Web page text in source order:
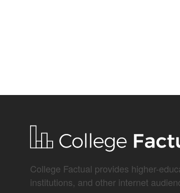
College Factual provides higher-
institutions, and other internet